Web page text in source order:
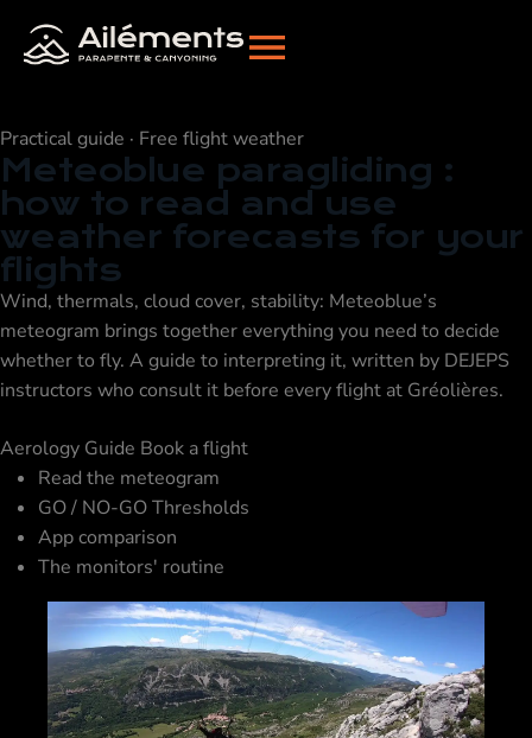
Practical guide · Free flight weather
Meteoblue paragliding :
how to read and use
weather forecasts for your
flights
Wind, thermals, cloud cover, stability: Meteoblue’s
meteogram brings together everything you need to decide
whether to fly. A guide to interpreting it, written by DEJEPS
instructors who consult it before every flight at Gréolières.
Aerology Guide Book a flight
Read the meteogram
GO / NO-GO Thresholds
App comparison
The monitors' routine